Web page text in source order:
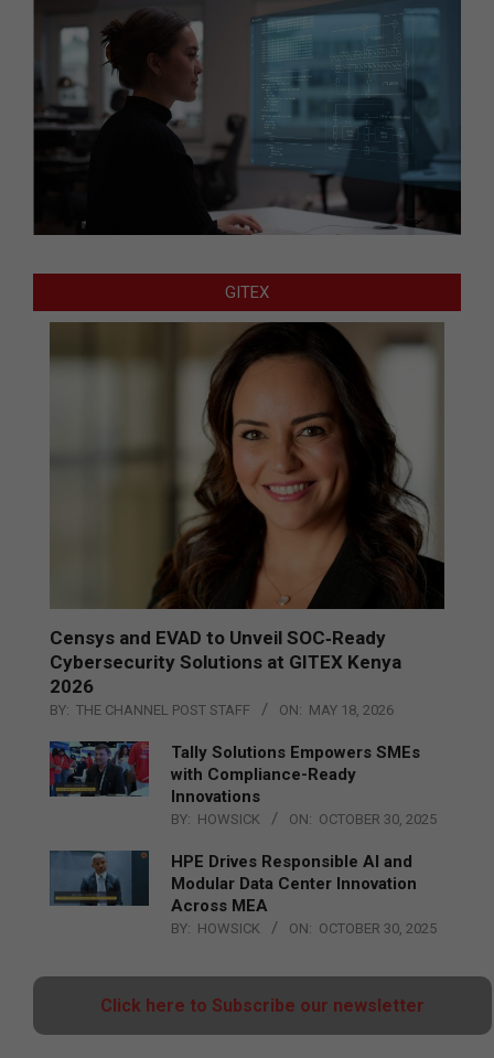
GITEX
Censys and EVAD to Unveil SOC‑Ready
Cybersecurity Solutions at GITEX Kenya
2026
BY: THE CHANNEL POST STAFF ON: MAY 18, 2026
Tally Solutions Empowers SMEs
with Compliance-Ready
Innovations
BY: HOWSICK ON: OCTOBER 30, 2025
HPE Drives Responsible AI and
Modular Data Center Innovation
Across MEA
BY: HOWSICK ON: OCTOBER 30, 2025
Click here to Subscribe our newsletter